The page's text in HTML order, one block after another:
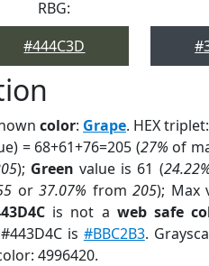
RBG:
#444C3D
color: Grape. HEX triplet:
= 68+61+76=205 (27% of
); Green value is 61 (
or37.07% from205); Max
is not a web safe
is #BBC2B3.
4996420.